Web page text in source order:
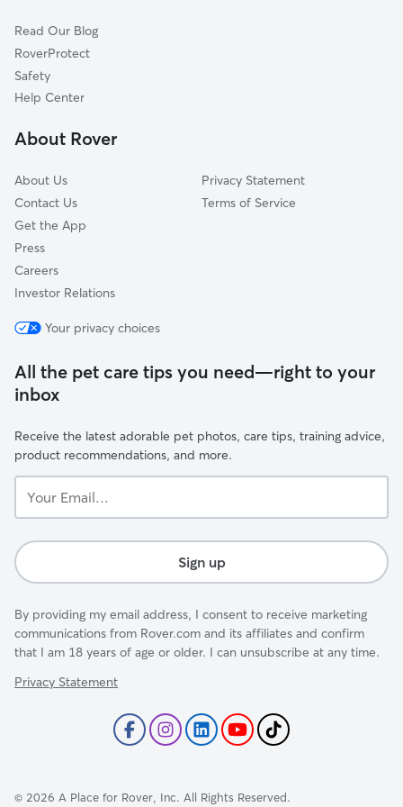
South Lebanon, OH
Maineville, OH
Spring Valley, OH
Goshen, OH
Read Our Blog
RoverProtect
Safety
Help Center
About Rover
About Us
Contact Us
Get the App
Press
Careers
Investor Relations
Privacy Statement
Terms of Service
Your privacy choices
All the pet care tips you need—right to your
inbox
Receive the latest adorable pet photos, care tips, training advice,
product recommendations, and more.
Email...
Sign up
By providing my email address, I consent to receive marketing
communications from Rover.com and its affiliates and confirm
that I am 18 years of age or older. I can unsubscribe at any time.
Privacy Statement
© 2026 A Place for Rover, Inc. All Rights Reserved.